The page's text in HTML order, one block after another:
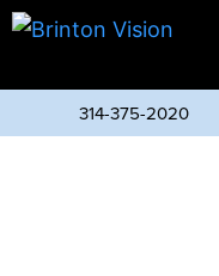
314-375-2020